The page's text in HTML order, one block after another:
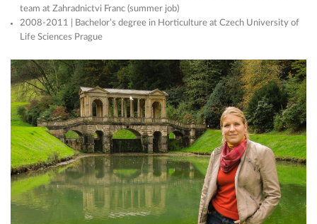
team at Zahradnictvi Franc (summer job)
2008-2011 | Bachelor’s degree in Horticulture at Czech University of
Life Sciences Prague